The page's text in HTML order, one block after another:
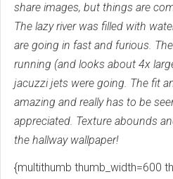
share images, but things are
The lazy river was filled with
are going in fast and furious.
running (and looks about 4x
jacuzzi jets were going. The fit
amazing and really has to be
appreciated. Texture abounds
the hallway wallpaper!
{multithumb thumb_width=600